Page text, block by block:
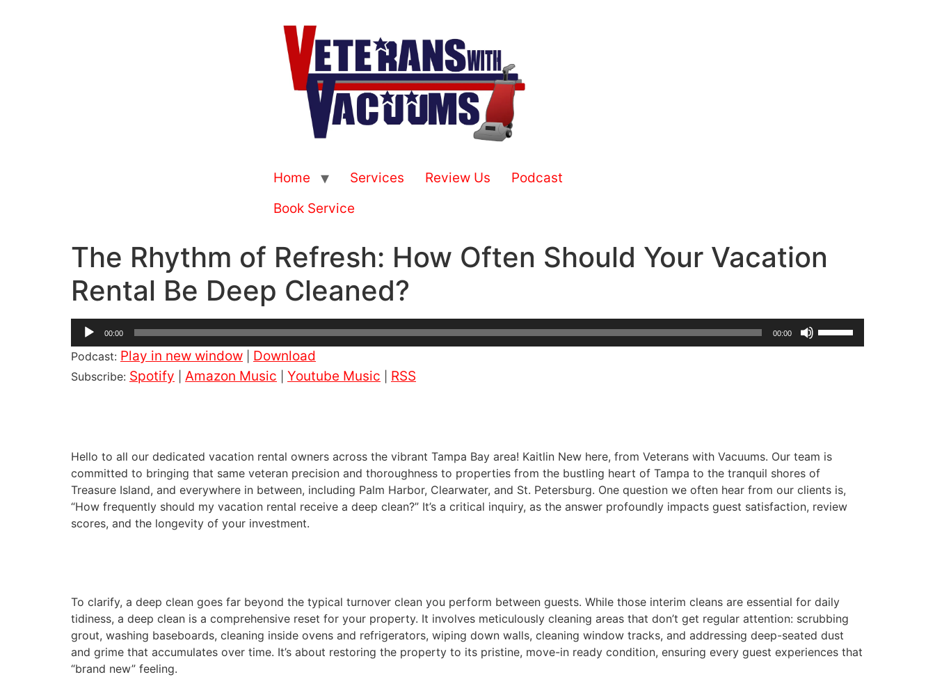
Home Services Review Us
Podcast
Book Service
The Rhythm of Refresh: How Often Should Your Vacation
Rental Be Deep Cleaned?
Audio
Player
00:00 00:00
Use
Up/Down
decrease
volume.
Podcast: Play in new window Download
Subscribe: Spotify Amazon Music Youtube Music RSS
Hello to all our dedicated vacation rental owners across the vibrant Tampa Bay area! Kaitlin New here, from Veterans with Vacuums. Our team is
committed to bringing that same veteran precision and thoroughness to properties from the bustling heart of Tampa to the tranquil shores of
Treasure Island, and everywhere in between, including Palm Harbor, Clearwater, and St. Petersburg. One question we often hear from our clients is,
“How frequently should my vacation rental receive a deep clean?” It’s a critical inquiry, as the answer profoundly impacts guest satisfaction, review
scores, and the longevity of your investment.
To clarify, a deep clean goes far beyond the typical turnover clean you perform between guests. While those interim cleans are essential for daily
tidiness, a deep clean is a comprehensive reset for your property. It involves meticulously cleaning areas that don’t get regular attention: scrubbing
grout, washing baseboards, cleaning inside ovens and refrigerators, wiping down walls, cleaning window tracks, and addressing deep-seated dust
and grime that accumulates over time. It’s about restoring the property to its pristine, move-in ready condition, ensuring every guest experiences that
“brand new” feeling.